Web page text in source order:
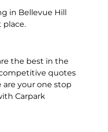
in
in Bellevue Hill
place.
the best in the
quotes
are your one stop
Carpark